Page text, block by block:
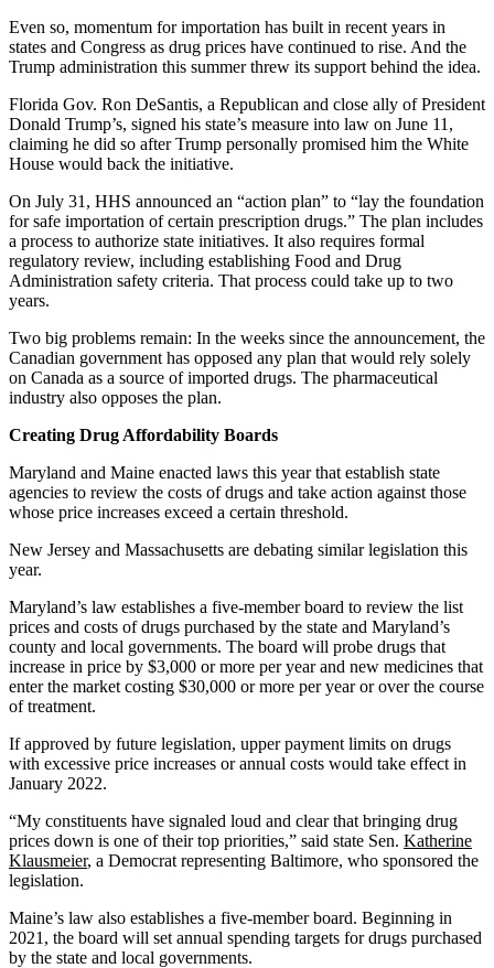
Even so, momentum for importation has built in recent years in
states and Congress as drug prices have continued to rise. And the
Trump administration this summer threw its support behind the idea.
Florida Gov. Ron DeSantis, a Republican and close ally of President
Donald Trump’s, signed his state’s measure into law on June 11,
claiming he did so after Trump personally promised him the White
House would back the initiative.
On July 31, HHS announced an “action plan” to “lay the foundation
for safe importation of certain prescription drugs.” The plan includes
a process to authorize state initiatives. It also requires formal
regulatory review, including establishing Food and Drug
Administration safety criteria. That process could take up to two
years.
Two big problems remain: In the weeks since the announcement, the
Canadian government has opposed any plan that would rely solely
on Canada as a source of imported drugs. The pharmaceutical
industry also opposes the plan.
Creating Drug Affordability Boards
Maryland and Maine enacted laws this year that establish state
agencies to review the costs of drugs and take action against those
whose price increases exceed a certain threshold.
New Jersey and Massachusetts are debating similar legislation this
year.
Maryland’s law establishes a five-member board to review the list
prices and costs of drugs purchased by the state and Maryland’s
county and local governments. The board will probe drugs that
increase in price by $3,000 or more per year and new medicines that
enter the market costing $30,000 or more per year or over the course
of treatment.
If approved by future legislation, upper payment limits on drugs
with excessive price increases or annual costs would take effect in
January 2022.
“My constituents have signaled loud and clear that bringing drug
prices down is one of their top priorities,” said state Sen. Katherine
Klausmeier, a Democrat representing Baltimore, who sponsored the
legislation.
Maine’s law also establishes a five-member board. Beginning in
2021, the board will set annual spending targets for drugs purchased
by the state and local governments.